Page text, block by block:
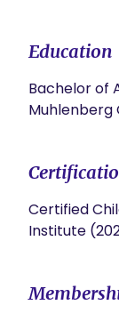
Education
Bachelor of
Muhlenberg
Certified
Institute